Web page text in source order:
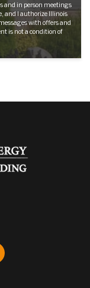
and in person meetings
and I authorize Illinois
with offers and
is not a condition of
on Houzz
Us On